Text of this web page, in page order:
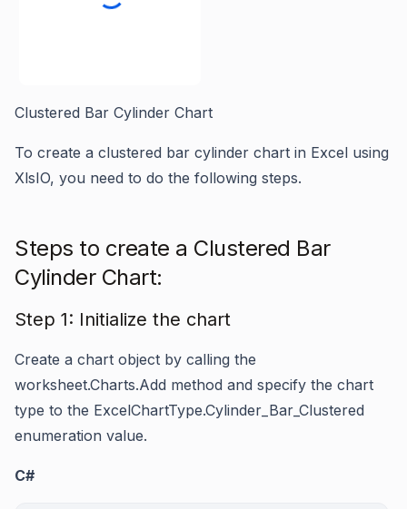
Clustered Bar Cylinder Chart
To create a clustered bar cylinder chart in Excel using
XlsIO, you need to do the following steps.
Steps to create a Clustered Bar
Cylinder Chart:
Step 1: Initialize the chart
Create a chart object by calling the
worksheet.Charts.Add method and specify the chart
type to the ExcelChartType.Cylinder_Bar_Clustered
enumeration value.
C#